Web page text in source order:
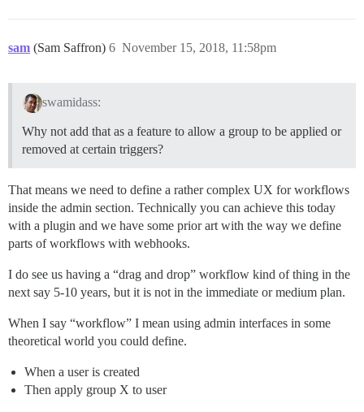
sam (Sam Saffron) November 15, 2018, 11:58pm
6
swamidass:
Why not add that as a feature to allow a group to be applied or
removed at certain triggers?
That means we need to define a rather complex UX for workflows
inside the admin section. Technically you can achieve this today
with a plugin and we have some prior art with the way we define
parts of workflows with webhooks.
I do see us having a “drag and drop” workflow kind of thing in the
next say 5-10 years, but it is not in the immediate or medium plan.
When I say “workflow” I mean using admin interfaces in some
theoretical world you could define.
When a user is created
Then apply group X to user